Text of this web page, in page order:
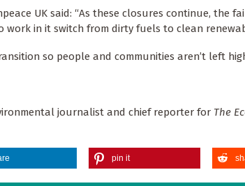
UK said: “As these closures continue, the
work in it switch from dirty fuels to clean
so people and communities aren’t left
journalist and chief reporter for The
pin it